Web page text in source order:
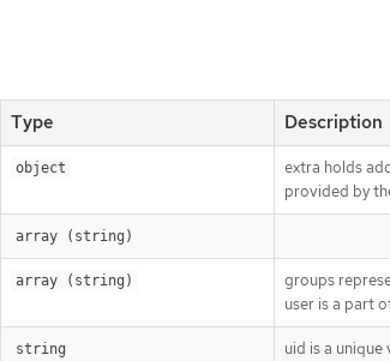
Type Description
object
extra holds
provided by
array (string)
array (string)
groups
user is a part
string
uid is a